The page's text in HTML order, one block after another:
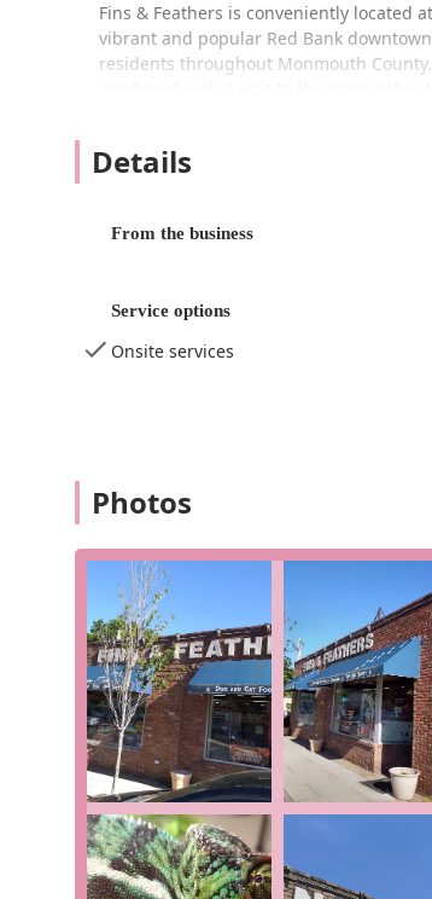
Fins & Feathers is conveniently located
vibrant and popular Red Bank
residents throughout Monmouth
combined with a visit to the many
accessible parking lot
community can visit the store with
more convenient and stress-free,
Pet Store
: They carry a great
food, treats, toys, and bedding.
: The store provides
Pet Adoption Service
Onsite Services: Beyond just
animal welfare and pet care is a
larger retail chains.
In-Store Pickup : For added
store, streamlining their shopping
Fins & Feathers is highlighted by
Knowledgeable and Passionate
knowledgeable and caring." They
sales goals, which is a major
Local Small Business
service. By supporting Fins &
Details
From the business
Service options
Onsite services
Photos